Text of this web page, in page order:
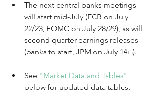
The next central banks meetings
will start mid-July (ECB on July
22/23, FOMC on July 28/29), as will
second quarter earnings releases
(banks to start, JPM on July 14th).
See "Market Data and Tables"
below for updated data tables.